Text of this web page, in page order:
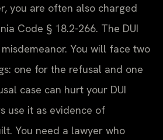
you are often also charged
Code § 18.2-266. The DUI
You will face two
one for the refusal and one
case can hurt your DUI
use it as evidence of
You need a lawyer who